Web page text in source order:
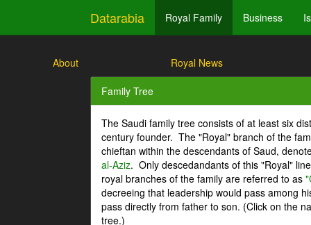
Datarabia Royal Family Business
About Royal News
Family Tree
The Saudi family tree consists of at least six
century founder. The "Royal" branch of the
chieftan within the descendants of Saud,
al-Aziz. Only descedandants of this "Royal"
royal branches of the family are referred to as
decreeing that leadership would pass among
pass directly from father to son. (Click on the
tree.)